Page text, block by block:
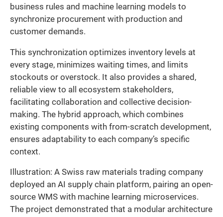
business rules and machine learning models to
synchronize procurement with production and
customer demands.
This synchronization optimizes inventory levels at
every stage, minimizes waiting times, and limits
stockouts or overstock. It also provides a shared,
reliable view to all ecosystem stakeholders,
facilitating collaboration and collective decision-
making. The hybrid approach, which combines
existing components with from-scratch development,
ensures adaptability to each company’s specific
context.
Illustration: A Swiss raw materials trading company
deployed an AI supply chain platform, pairing an open-
source WMS with machine learning microservices.
The project demonstrated that a modular architecture